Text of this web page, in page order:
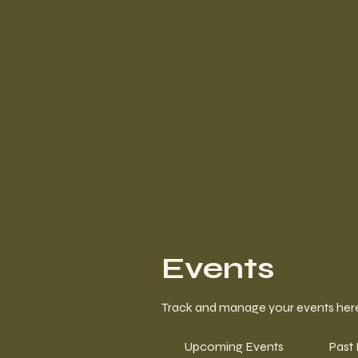
Events
Track and manage your events
Upcoming Events Past